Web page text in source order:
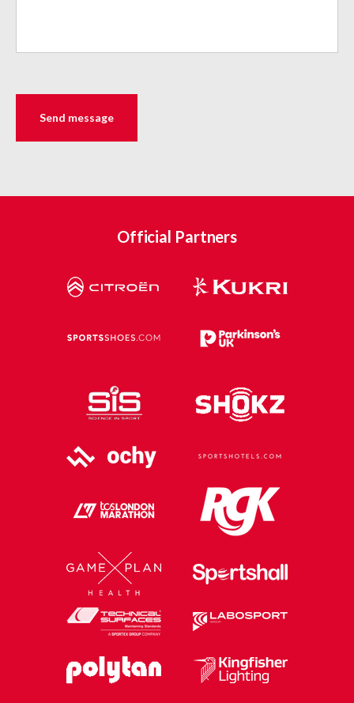
Official Partners